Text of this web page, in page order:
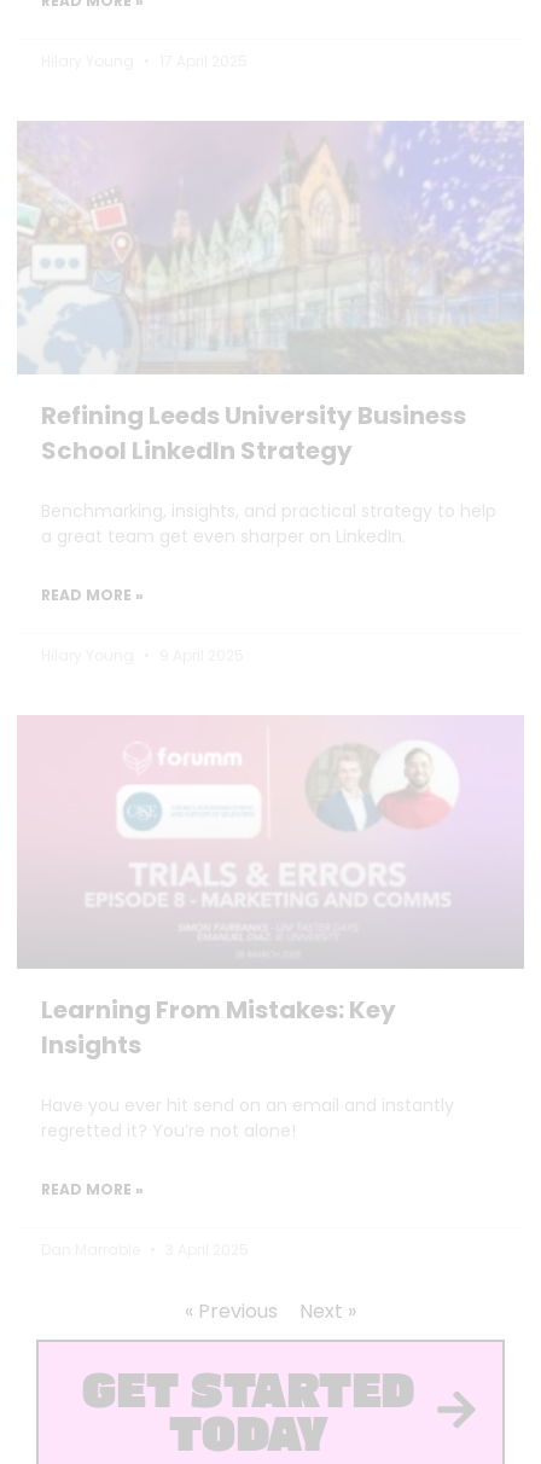
Refining Leeds University Business
School LinkedIn Strategy
Benchmarking, insights, and practical strategy to help
a great team get even sharper on LinkedIn.
READ MORE »
Learning From Mistakes: Key
Insights
Have you ever hit send on an email and instantly
regretted it? You’re not alone!
READ MORE »
« Previous Next »
GET STARTED
TODAY